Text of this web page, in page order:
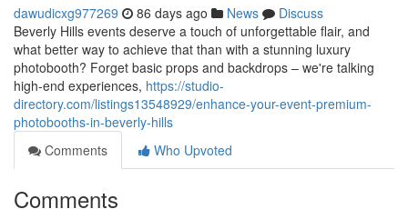
dawudicxg977269 86 days ago News
Discuss
Beverly Hills events deserve a touch of unforgettable flair, and
what better way to achieve that than with a stunning luxury
photobooth? Forget basic props and backdrops – we're talking
high-end experiences, https://studio-
directory.com/listings13548929/enhance-your-event-premium-
photobooths-in-beverly-hills
Comments
Who Upvoted
Comments